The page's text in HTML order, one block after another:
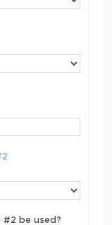
#2 be used?